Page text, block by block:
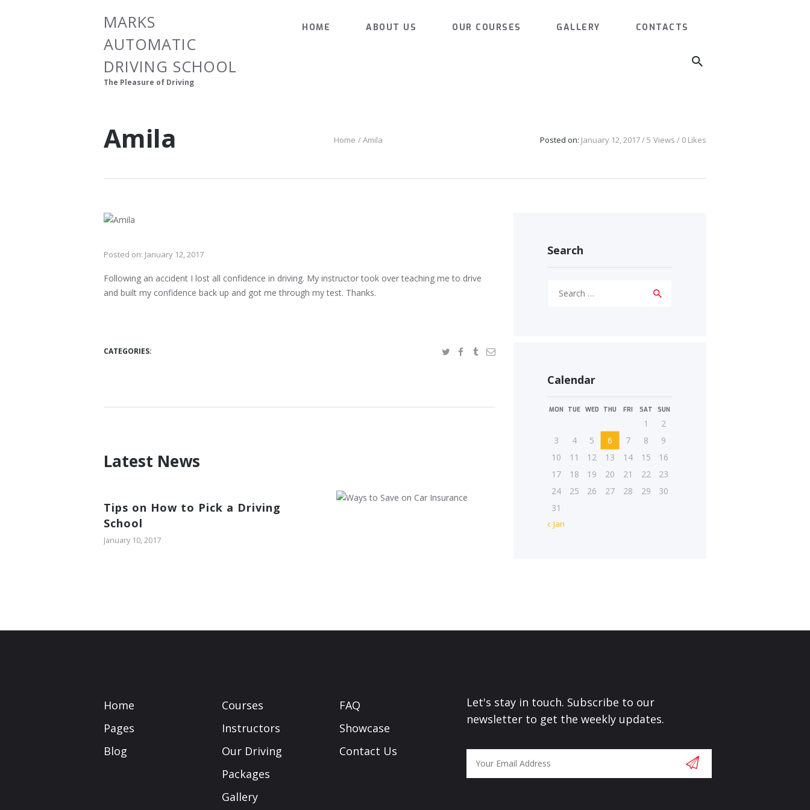
MARKS
AUTOMATIC
DRIVING SCHOOL
The Pleasure of Driving
HOME ABOUT US OUR COURSES GALLERY CONTACTS
Posted on: January 12, 2017 5 Views 0 Likes
Amila Home Amila
CONTACTS
Posted on: January 12, 2017
Following an accident I lost all confidence in driving. My instructor took over teaching me to drive
and built my confidence back up and got me through my test. Thanks.
CATEGORIES:
Latest News
Tips on How to Pick a Driving
School
January 10, 2017
Ways to Save
Search
Calendar
MON TUE WED THU FRI SAT SUN
1
2
3
4 5 6 7 8
9
10
11 12 13 14 15
16
17
18 19 20 21 22
23
24
25 26 27 28 29
30
31
« Jan
Home
Pages
Blog
Courses
Instructors
Our Driving
Packages
Gallery
FAQ
Showcase
Contact Us
Let's stay in touch. Subscribe to our
newsletter to get the weekly updates.